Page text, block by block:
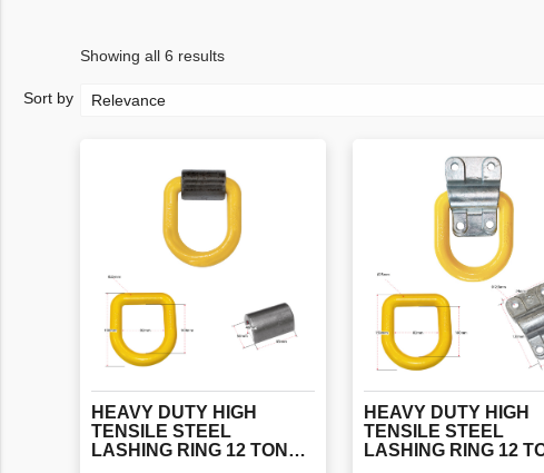
Showing all 6 results
HEAVY DUTY HIGH
TENSILE STEEL
LASHING RING 12 TONNE SWL WITH STEEL STRAP (EN29367-2)
HEAVY DUTY HIGH
TENSILE STEEL